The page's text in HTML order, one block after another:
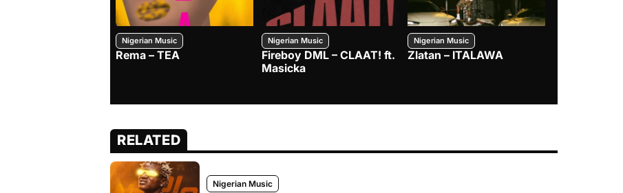
Nigerian Music
Rema – TEA
Nigerian Music
Fireboy DML – CLAAT! ft.
Masicka
Nigerian Music
Zlatan – ITALAWA
RELATED
Nigerian Music